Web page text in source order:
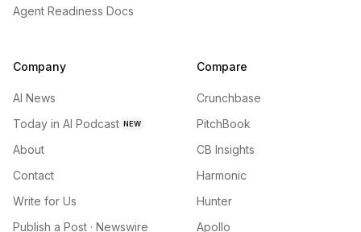
Agent Readiness Docs
Company
AI News
Today in AI Podcast NEW
About
Contact
Write for Us
Publish a Post · Newswire
Compare
Crunchbase
PitchBook
CB Insights
Harmonic
Hunter
Apollo